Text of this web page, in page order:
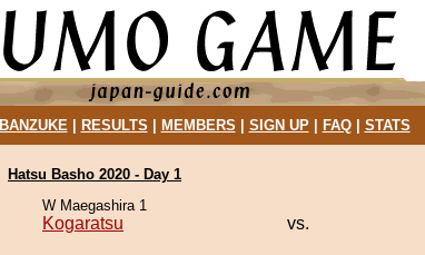
BANZUKE| RESULTS MEMBERS SIGN UP| FAQ| STATS
Hatsu Basho 2020 - Day 1
W Maegashira 1
Kogaratsu vs.